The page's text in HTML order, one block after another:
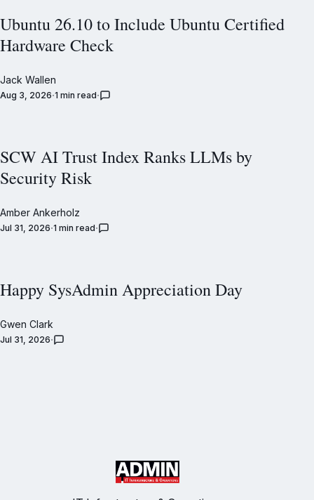
Ubuntu 26.10 to Include Ubuntu Certified
Hardware Check
Jack Wallen
Aug 3, 2026 1 min read
SCW AI Trust Index Ranks LLMs by
Security Risk
Amber Ankerholz
Jul 31, 2026 1 min read
Happy SysAdmin Appreciation Day
Gwen Clark
Jul 31, 2026